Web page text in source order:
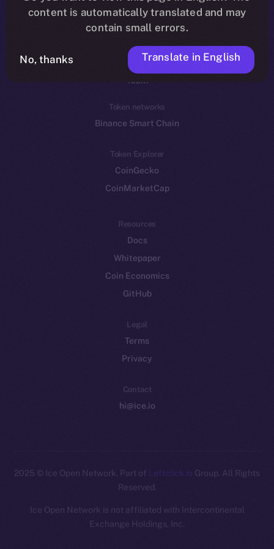
Reddit
Ecosystem
Startup Program
Frostbyte
Team
Token networks
Binance Smart Chain
Token Explorer
CoinGecko
CoinMarketCap
Resources
Docs
Whitepaper
Coin Economics
GitHub
Legal
Terms
Privacy
Contact
hi@ice.io
2025 © Ice Open Network. Part of Leftclick.io Group. All Rights
Reserved.
Ice Open Network is not affiliated with Intercontinental
Exchange Holdings, Inc.
Whitepaper
content is automatically translated and may
contain small errors.
No, thanks Translate in English